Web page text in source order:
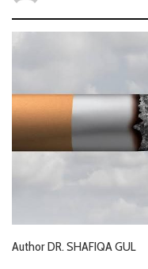
Author DR. SHAFIQA GUL